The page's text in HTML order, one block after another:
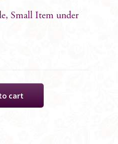
Small Item under
cart